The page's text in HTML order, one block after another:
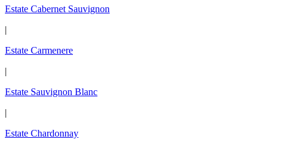
Estate Cabernet Sauvignon
|
Estate Carmenere
|
Estate Sauvignon Blanc
|
Estate Chardonnay